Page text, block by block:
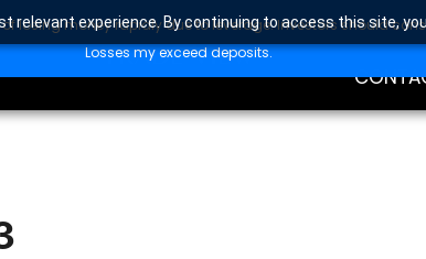
relevant experience. By continuing to access this site,
losing money rapidly due to leverage. Investors should
Losses my exceed deposits.